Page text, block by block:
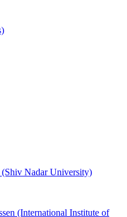
Nadar University)
(International Institute of